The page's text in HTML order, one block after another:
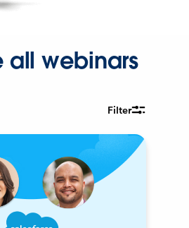
all webinars
Filter